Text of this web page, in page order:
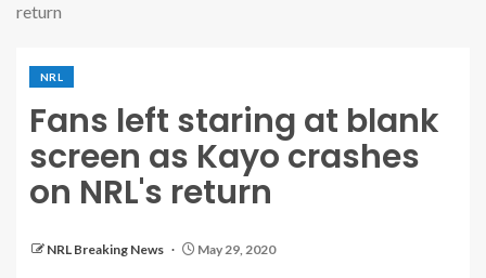
return
NRL
Fans left staring at blank
screen as Kayo crashes
on NRL's return
NRL Breaking News May 29, 2020